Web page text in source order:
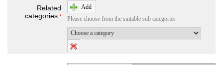
Related
categories *
Add
Please choose from the suitable sub categories